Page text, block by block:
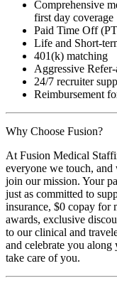
Comprehensive
first day coverage
Paid Time Off
Life and Short-
401(k) matching
Aggressive
24/7 recruiter
Reimbursement
Why Choose Fusion?
At Fusion Medical
everyone we touch,
join our mission. Your
just as committed to
insurance, $0 copay for
awards, exclusive
to our clinical and
and celebrate you
take care of you.